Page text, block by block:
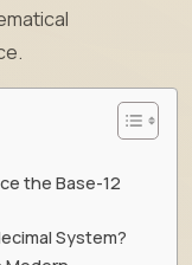
the Base-12
System?